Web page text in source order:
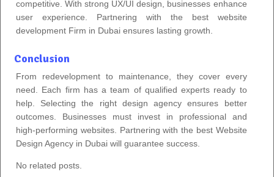
competitive. With strong UX/UI design, businesses enhance
user experience. Partnering with the best website
development Firm in Dubai ensures lasting growth.
Conclusion
From redevelopment to maintenance, they cover every
need. Each firm has a team of qualified experts ready to
help. Selecting the right design agency ensures better
outcomes. Businesses must invest in professional and
high-performing websites. Partnering with the best Website
Design Agency in Dubai will guarantee success.
No related posts.